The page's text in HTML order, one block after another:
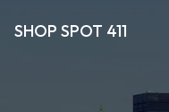
SHOP SPOT 411